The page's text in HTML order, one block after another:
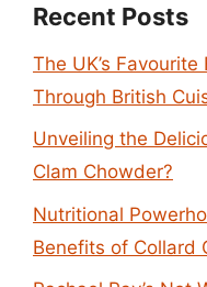
Recent Posts
The UK’s
Through British
Unveiling the
Clam Chowder?
Nutritional
Benefits of Collard